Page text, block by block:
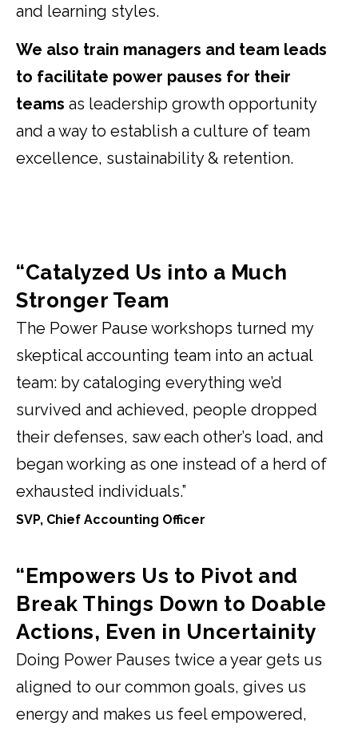
and learning styles.
We also train managers and team leads
to facilitate power pauses for their
teams as leadership growth opportunity
and a way to establish a culture of team
excellence, sustainability & retention.
“Catalyzed Us into a Much
Stronger Team
The Power Pause workshops turned my
skeptical accounting team into an actual
team: by cataloging everything we’d
survived and achieved, people dropped
their defenses, saw each other’s load, and
began working as one instead of a herd of
exhausted individuals.”
SVP, Chief Accounting Officer
“Empowers Us to Pivot and
Break Things Down to Doable
Actions, Even in Uncertainity
Doing Power Pauses twice a year gets us
aligned to our common goals, gives us
energy and makes us feel empowered,